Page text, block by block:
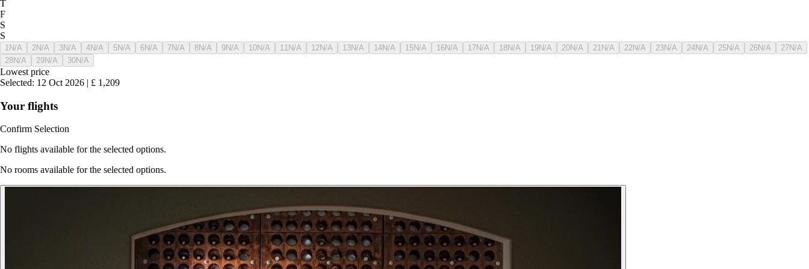
T
F
S
S
1 N/A 2N/A 3N/A 4N/A 5N/A 6N/A 7N/A 8N/A 9N/A 10N/A 11 N/A 12N/A 13N/A 14N/A 15N/A 16N/A 17N/A 18N/A 19N/A 20N/A 21 N/A 22N/A 23N/A 24N/A 25N/A 26N/A 27N/A
28N/A 29N/A 30N/A
Lowest price
Selected: 12 Oct 2026 | £ 1,209
Your flights
Confirm Selection
No flights available for the selected options.
No rooms available for the selected options.